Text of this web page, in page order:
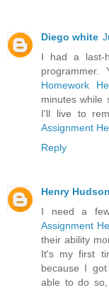
Diego white
I had a last-
Homework
minutes while
I'll live to
Assignment
Reply
Henry Hudson
I need a
Assignment
their ability
It's my first
because I
able to do